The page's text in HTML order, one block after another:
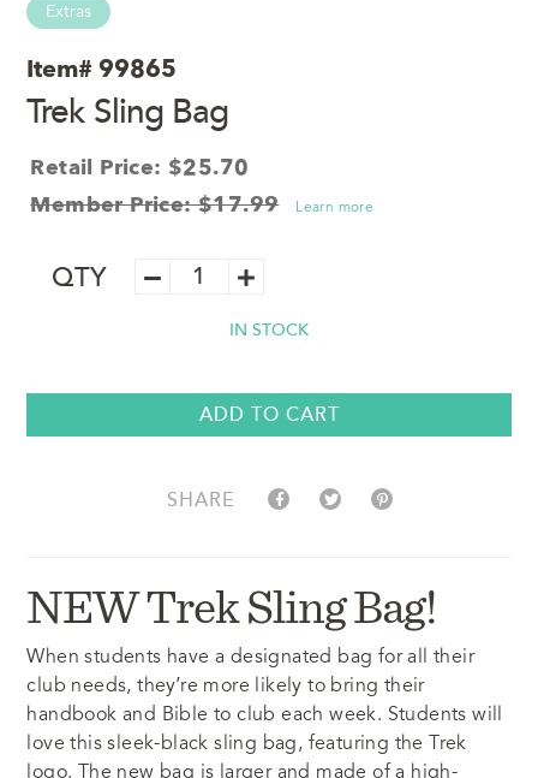
Extras
Item# 99865
Trek Sling Bag
Retail Price: $25.70
Member Price: $17.99
Learn more
Trek
SlingQTY
IN STOCK
ADD TO CART
SHARE
NEW Trek Sling Bag!
When students have a designated bag for all their
club needs, they’re more likely to bring their
handbook and Bible to club each week. Students will
love this sleek-black sling bag, featuring the Trek
logo. The new bag is larger and made of a high-